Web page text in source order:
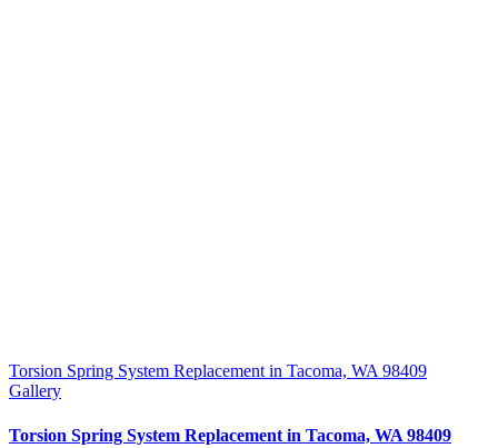
Torsion Spring System Replacement in Tacoma, WA 98409
Gallery
Torsion Spring System Replacement in Tacoma, WA 98409